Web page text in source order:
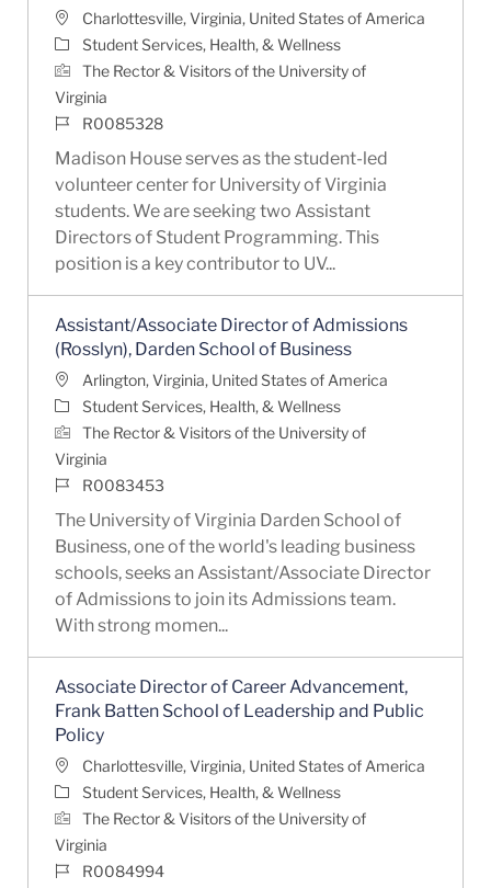
LocationCharlottesville, Virginia, United States of America
Category
Student Services, Health, & Wellness
The Rector & Visitors of the University of
Virginia
Job IdR0085328
Madison House serves as the student-led
volunteer center for University of Virginia
students. We are seeking two Assistant
Directors of Student Programming. This
position is a key contributor to UV...
Assistant/Associate Director of Admissions
(Rosslyn), Darden School of Business
LocationArlington, Virginia, United States of America
Category
Student Services, Health, & Wellness
The Rector & Visitors of the University of
Virginia
Job IdR0083453
The University of Virginia Darden School of
Business, one of the world's leading business
schools, seeks an Assistant/Associate Director
of Admissions to join its Admissions team.
With strong momen...
Associate Director of Career Advancement,
Frank Batten School of Leadership and Public
Policy
LocationCharlottesville, Virginia, United States of America
Category
Student Services, Health, & Wellness
The Rector & Visitors of the University of
Virginia
Job IdR0084994